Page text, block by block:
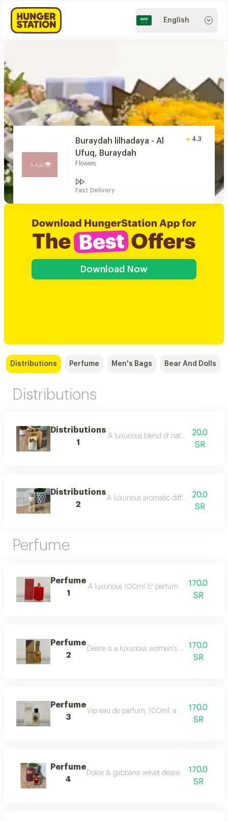
English
Buraydah lilhadaya - Al
Ufuq, Buraydah
Flowers
4.3
Fast Delivery
Download Now
Distributions Perfume Men's Bags Bear And Dolls
Distributions
Distributions
1
A luxurious blend of natural musk
20.0
SR
Distributions
2
A luxurious aromatic diffuser that
20.0
SR
Perfume
Perfume
1
A luxurious 100ml 'c' perfume with a deep,
170.0
SR
Perfume
2
Desire is a luxurious women's perfume with
170.0
SR
Perfume
3
Vip eau de parfum, 100ml, a romantic,
170.0
SR
Perfume
4
Dolce & gabbana velvet desire perfume
170.0
SR